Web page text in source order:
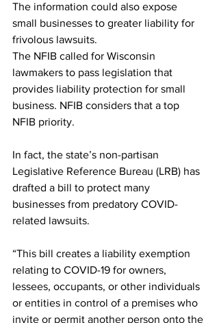
The information could also expose
small businesses to greater liability for
frivolous lawsuits.
The NFIB called for Wisconsin
lawmakers to pass legislation that
provides liability protection for small
business. NFIB considers that a top
NFIB priority.
In fact, the state’s non-partisan
Legislative Reference Bureau (LRB) has
drafted a bill to protect many
businesses from predatory COVID-
related lawsuits.
“This bill creates a liability exemption
relating to COVID-19 for owners,
lessees, occupants, or other individuals
or entities in control of a premises who
invite or permit another person onto the